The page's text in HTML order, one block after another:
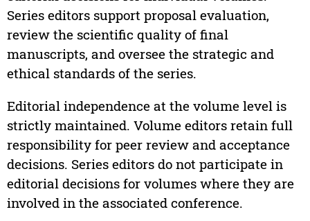
Series editors support proposal evaluation,
review the scientific quality of final
manuscripts, and oversee the strategic and
ethical standards of the series.
Editorial independence at the volume level is
strictly maintained. Volume editors retain full
responsibility for peer review and acceptance
decisions. Series editors do not participate in
editorial decisions for volumes where they are
involved in the associated conference.